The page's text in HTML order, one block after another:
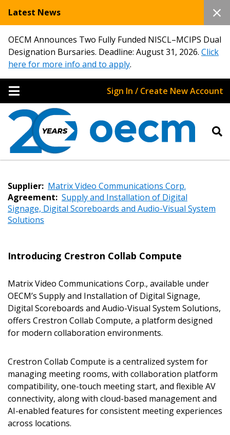
Latest News
OECM Announces Two Fully Funded NISCL–MCIPS Dual
Designation Bursaries. Deadline: August 31, 2026. Click
here for more info and to apply.
Sign In / Create New Account
Supplier: Matrix Video Communications Corp.
Agreement: Supply and Installation of Digital
Signage, Digital Scoreboards and Audio-Visual System
Solutions
Introducing Crestron Collab Compute
Matrix Video Communications Corp., available under
OECM’s Supply and Installation of Digital Signage,
Digital Scoreboards and Audio-Visual System Solutions,
offers Crestron Collab Compute, a platform designed
for modern collaboration environments.
Crestron Collab Compute is a centralized system for
managing meeting rooms, with collaboration platform
compatibility, one-touch meeting start, and flexible AV
connectivity, along with cloud-based management and
AI-enabled features for consistent meeting experiences
across locations.
Sign In / Create New Account
Email Address